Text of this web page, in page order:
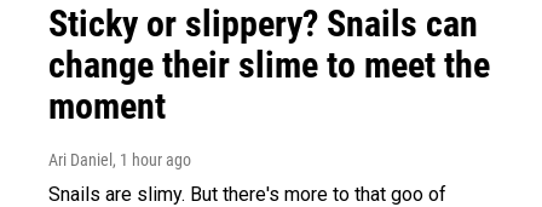
Sticky or slippery? Snails can
change their slime to meet the
moment
Ari Daniel , 1 hour ago
Snails are slimy. But there's more to that goo of